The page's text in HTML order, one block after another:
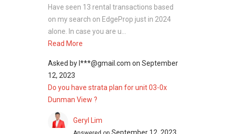
Have seen 13 rental transactions based
on my search on EdgeProp just in 2024
alone. In case you are u...
Read More
Asked by l***@gmail.com on September
12, 2023
Do you have strata plan for unit 03-0x
Dunman View ?
Geryl Lim
September 12, 2023